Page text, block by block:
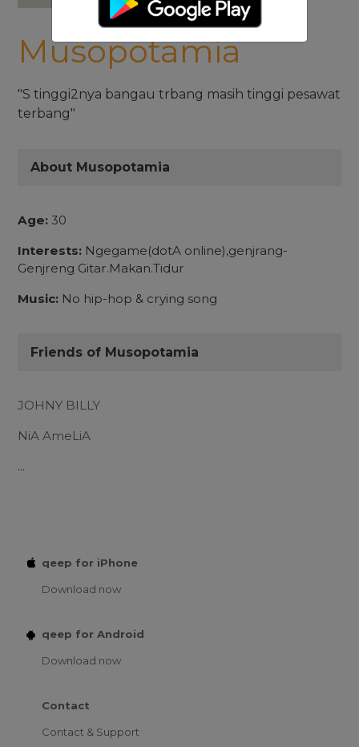
Musopotamia
"S tinggi2nya bangau trbang masih tinggi pesawat
terbang"
About Musopotamia
Age: 30
Interests: Ngegame(dotA online),genjrang-
Genjreng Gitar.Makan.Tidur
Music: No hip-hop & crying song
Friends of Musopotamia
JOHNY BILLY
NiA AmeLiA
...
qeep for iPhone
Download now
qeep for Android
Download now
Contact
Contact & Support